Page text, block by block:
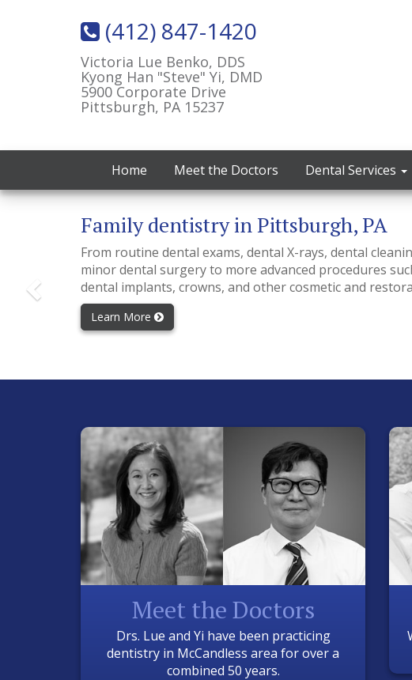
(412) 847-1420
Victoria Lue Benko, DDS
Kyong Han "Steve" Yi, DMD
5900 Corporate Drive
Pittsburgh, PA 15237
Home Meet the Doctors Dental Services
Family dentistry in Pittsburgh, PA
From routine dental exams, dental X-rays, dental
minor dental surgery to more advanced procedures
dental implants, crowns, and other cosmetic and
Learn More
Previous
Meet the Doctors
Drs. Lue and Yi have been practicing
dentistry in McCandless area for over a
combined 50 years.